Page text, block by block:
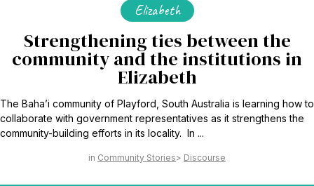
Elizabeth
Strengthening ties between the
community and the institutions in
Elizabeth
The Baha’i community of Playford, South Australia is learning how to
collaborate with government representatives as it strengthens the
community-building efforts in its locality. In ...
Community Stories Discourse